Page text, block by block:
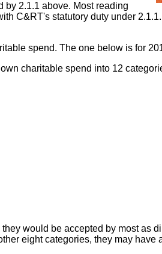
by 2.1.1 above. Most reading
C&RT's statutory duty under
spend. The one below is for
charitable spend into 12
would be accepted by most
eight categories, they may